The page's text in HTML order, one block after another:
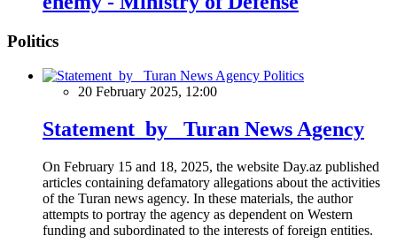
Politics
Politics
20 February 2025, 12:00
Statement by Turan News Agency
On February 15 and 18, 2025, the website Day.az published
articles containing defamatory allegations about the activities
of the Turan news agency. In these materials, the author
attempts to portray the agency as dependent on Western
funding and subordinated to the interests of foreign entities.